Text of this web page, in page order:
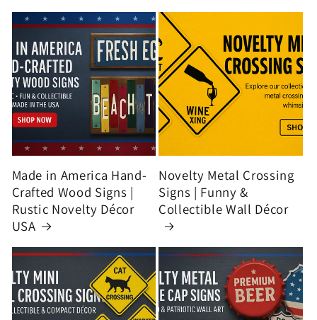
Made in America Hand-
Crafted Wood Signs |
Rustic Novelty Décor
USA
Novelty Metal Crossing
Signs | Funny &
Collectible Wall Décor